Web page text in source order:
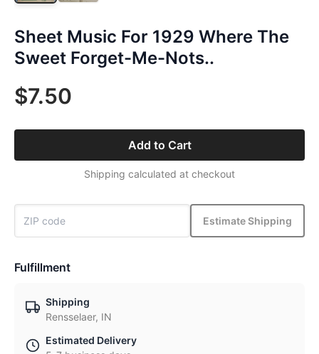
Sheet Music For 1929 Where The
Sweet Forget-Me-Nots..
$7.50
Add to Cart
Shipping calculated at checkout
Estimate Shipping
Fulfillment
Shipping
Rensselaer, IN
Estimated Delivery